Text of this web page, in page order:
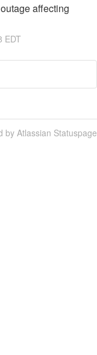
affecting
EDT
by Atlassian Statuspage